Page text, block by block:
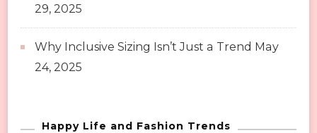
29, 2025
Why Inclusive Sizing Isn’t Just a Trend May
24, 2025
Happy Life and Fashion Trends